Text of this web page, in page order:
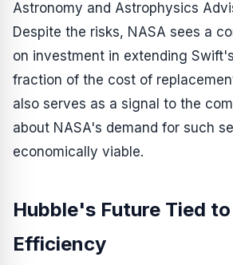
Astronomy and Astrophysics
Despite the risks, NASA sees a
on investment in extending
fraction of the cost of
also serves as a signal to the
about NASA's demand for such
economically viable.
Hubble's Future Tied
Efficiency